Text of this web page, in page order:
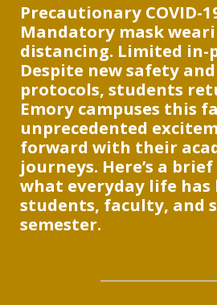
Precautionary COVID-
Mandatory mask
distancing. Limited in-
Despite new safety
protocols, students
Emory campuses this
unprecedented
forward with their
journeys. Here’s a
what everyday life
students, faculty, and
semester.